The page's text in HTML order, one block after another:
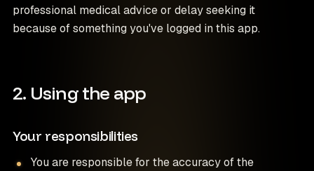
professional medical advice or delay seeking it
because of something you've logged in this app.
2. Using the app
Your responsibilities
You are responsible for the accuracy of the